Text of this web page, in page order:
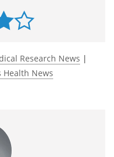
Research News |
Health News